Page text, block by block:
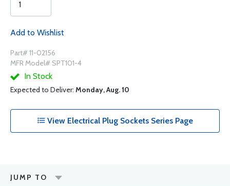
Add to Wishlist
Part# 11-02156
MFR Model# SPT101-4
In Stock
Expected to Deliver: Monday, Aug. 10
View Electrical Plug Sockets Series Page
JUMP TO